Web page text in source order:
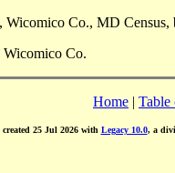
Wicomico Co., MD
Wicomico Co.
Home | Table
25 Jul 2026 with Legacy 10.0, a